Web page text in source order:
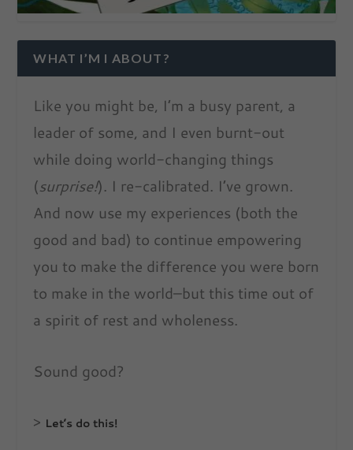
WHAT I’M I ABOUT?
Like you might be, I’m a busy parent, a
leader of some, and I even burnt-out
while doing world-changing things
(surprise!). I re-calibrated. I’ve grown.
And now use my experiences (both the
good and bad) to continue empowering
you to make the difference you were born
to make in the world–but this time out of
a spirit of rest and wholeness.
Sound good?
> Let’s do this!